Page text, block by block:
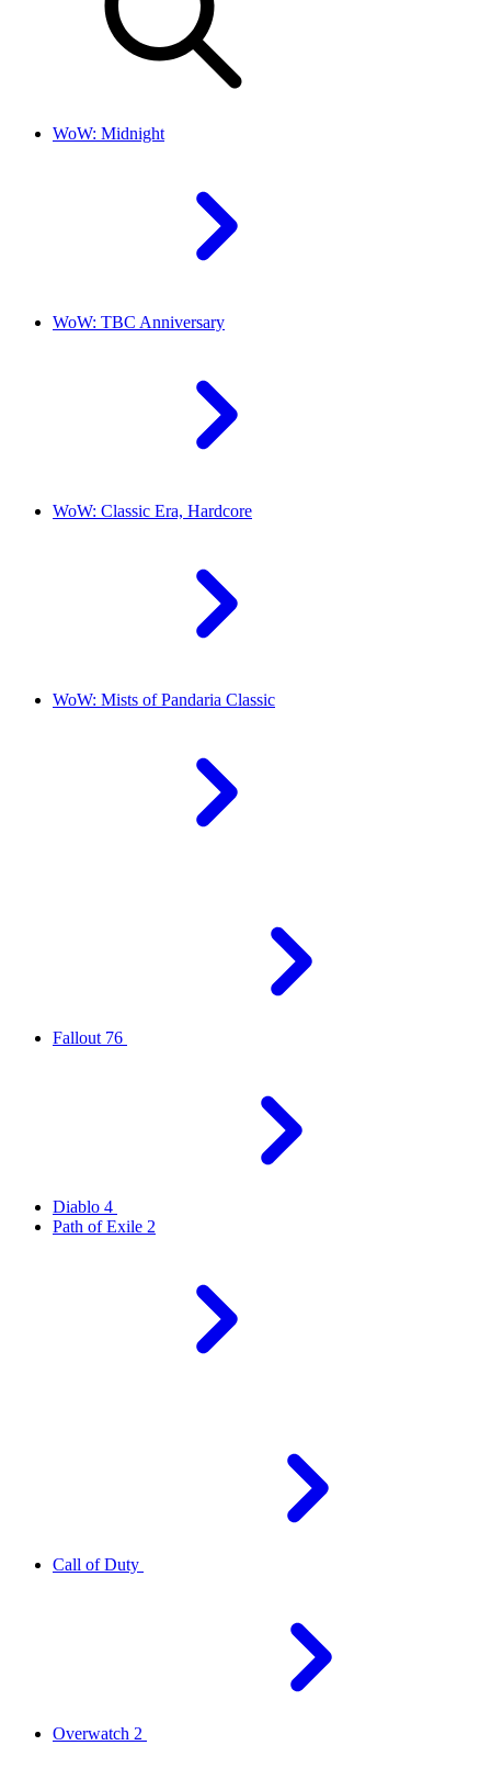
WoW: Midnight
WoW: TBC Anniversary
WoW: Classic Era, Hardcore
WoW: Mists of Pandaria Classic
Fallout 76
Diablo 4
Path of Exile 2
Call of Duty
Overwatch 2